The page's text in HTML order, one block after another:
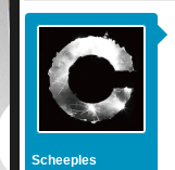
Scheeples